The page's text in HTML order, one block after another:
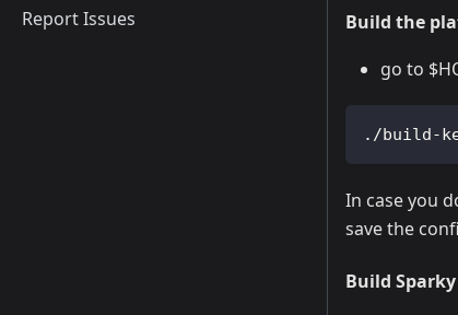
Report Issues
Build the
go to
./build-
In case you
save the
Build